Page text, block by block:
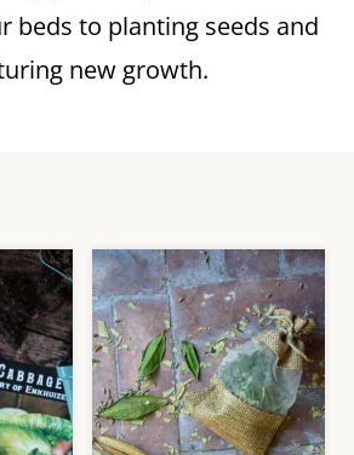
beds to planting seeds and
new growth.